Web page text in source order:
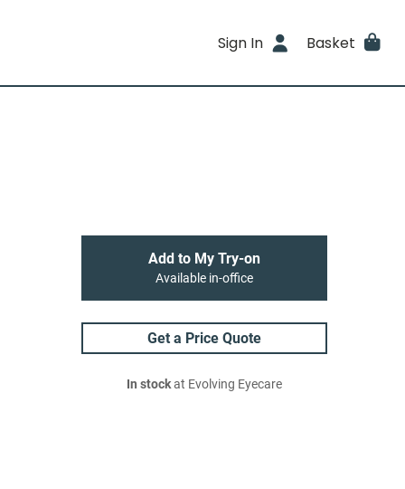
Sign In Basket
Add to My Try-on
Available in-office
Get a Price Quote
In stockat Evolving Eyecare